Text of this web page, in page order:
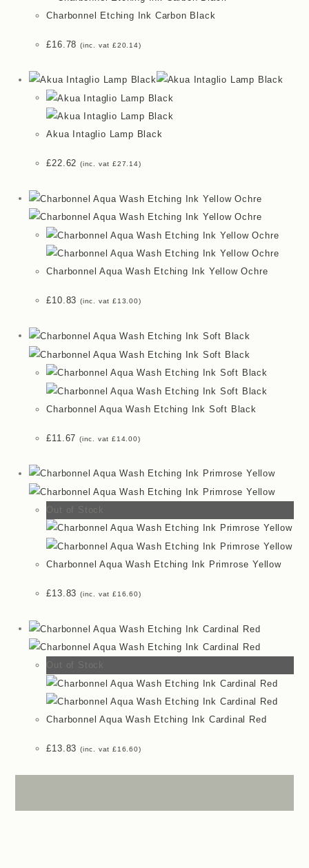
Charbonnel Etching Ink Carbon Black
£16.78 (inc. vat£20.14)
Akua Intaglio Lamp Black
£22.62 (inc. vat£27.14)
Charbonnel Aqua Wash Etching Ink Yellow Ochre
£10.83 (inc. vat£13.00)
Charbonnel Aqua Wash Etching Ink Soft Black
£11.67 (inc. vat£14.00)
Out of Stock
Charbonnel Aqua Wash Etching Ink Primrose Yellow
£13.83 (inc. vat£16.60)
Out of Stock
Charbonnel Aqua Wash Etching Ink Cardinal Red
£13.83 (inc. vat£16.60)